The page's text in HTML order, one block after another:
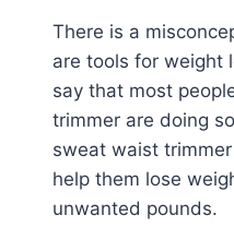
There is a
are tools for weight
say that most
trimmer are doing
sweat waist
help them lose
unwanted pounds.